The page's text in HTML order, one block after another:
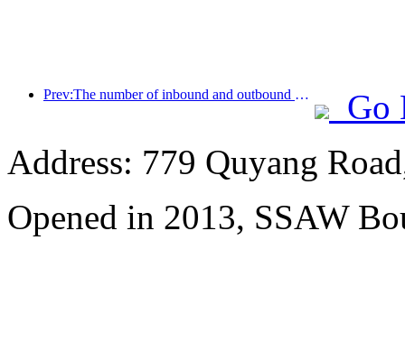
Prev:The number of inbound and outbound passengers at Shenzhen Airport has exceeded 3 million this year, setting a new historical high for the same period
Go
Address: 779 Quyang
Opened in 2013, SSAW